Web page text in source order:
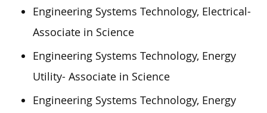
Engineering Systems Technology, Electrical-
Associate in Science
Engineering Systems Technology, Energy
Utility- Associate in Science
Engineering Systems Technology, Energy